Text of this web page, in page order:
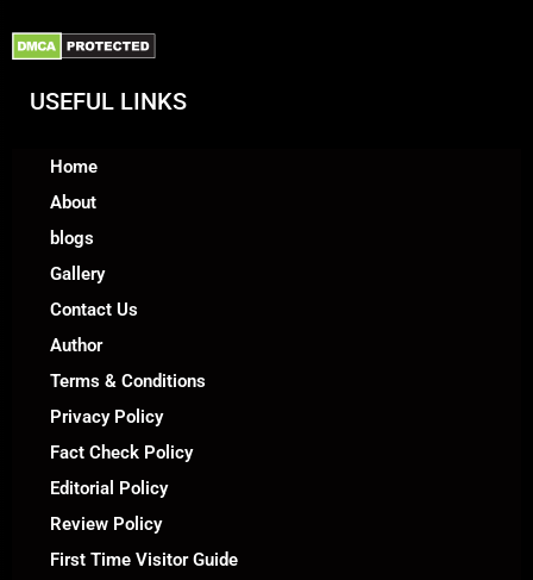
USEFUL LINKS
Home
About
blogs
Gallery
Contact Us
Author
Terms & Conditions
Privacy Policy
Fact Check Policy
Editorial Policy
Review Policy
First Time Visitor Guide